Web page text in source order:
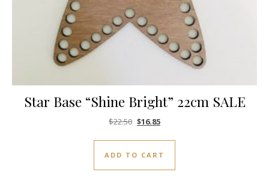
Star Base “Shine Bright” 22cm SALE
$22.50 Original price was: $22.50.
$16.85Current price is: $16.85.
ADD TO CART